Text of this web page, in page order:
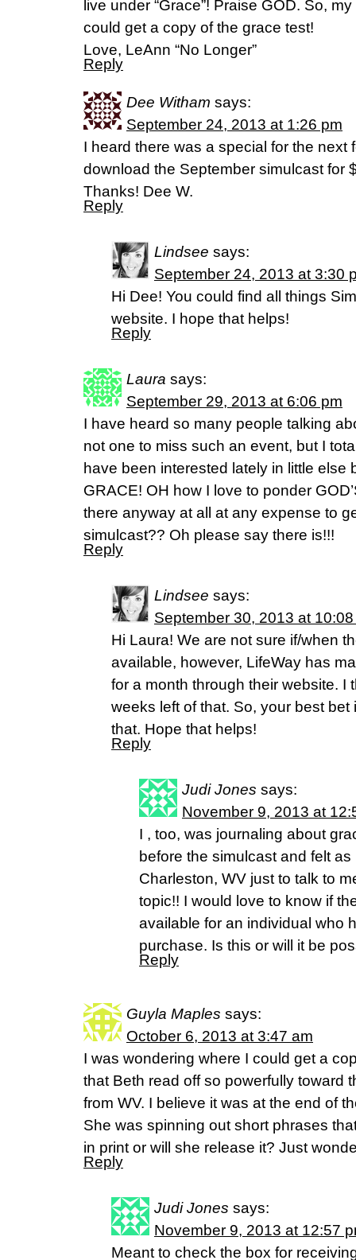
live under “Grace”! Praise GOD. So,
could get a copy of the grace test!
Love, LeAnn “No Longer”
Reply
Dee Witham says:
September 24, 2013 at 1:26 pm
I heard there was a special for the next
download the September simulcast for
Thanks! Dee W.
Reply
Lindsee says:
September 24, 2013 at 3:30
Hi Dee! You could find all things
website. I hope that helps!
Reply
Laura says:
September 29, 2013 at 6:06 pm
I have heard so many people talking
not one to miss such an event, but I
have been interested lately in little else
GRACE! OH how I love to ponder
there anyway at all at any expense to
simulcast?? Oh please say there is!!!
Reply
Lindsee says:
September 30, 2013 at
Hi Laura! We are not sure if/when
available, however, LifeWay has
for a month through their website. I
weeks left of that. So, your best bet
that. Hope that helps!
Reply
Judi Jones says:
November 9, 2013 at
I , too, was journaling about
before the simulcast and felt
Charleston, WV just to talk to
topic!! I would love to know if
available for an individual who
purchase. Is this or will it be
Reply
Guyla Maples says:
October 6, 2013 at 3:47 am
I was wondering where I could get a
that Beth read off so powerfully toward
from WV. I believe it was at the end of
She was spinning out short phrases
in print or will she release it? Just
Reply
Judi Jones says:
November 9, 2013 at 12:57
Meant to check the box for